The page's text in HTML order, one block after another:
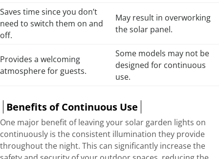
Saves time since you don’t
need to switch them on and
off.
May result in overworking
the solar panel.
Provides a welcoming
atmosphere for guests.
Some models may not be
designed for continuous
use.
Benefits of Continuous Use
One major benefit of leaving your solar garden lights on
continuously is the consistent illumination they provide
throughout the night. This can significantly increase the